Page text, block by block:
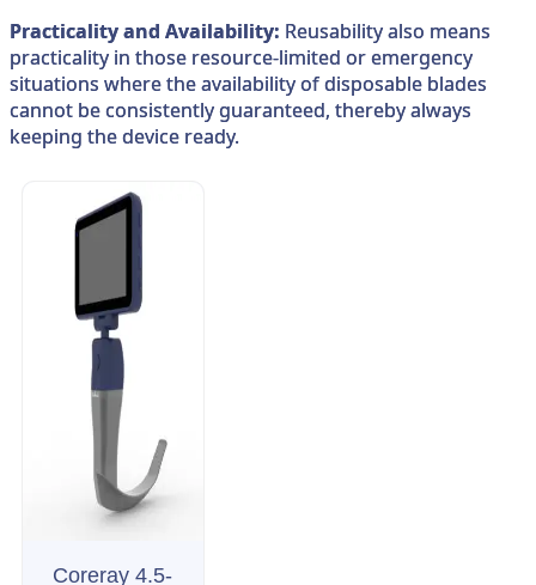
Practicality and Availability: Reusability also means
practicality in those resource-limited or emergency
situations where the availability of disposable blades
cannot be consistently guaranteed, thereby always
keeping the device ready.
Coreray 4.5-